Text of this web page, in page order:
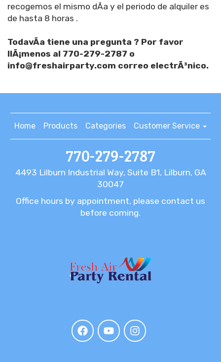
recogemos el mismo dÃ­a y el periodo de alquiler es
de hasta 8 horas .
TodavÃ­a tiene una pregunta ? Por favor
llÃ¡menos al 770-279-2787 o
info@freshairparty.com correo electrÃ³nico.
Home Products Categories Customer Service
770-279-2787
4493 Lilburn Industrial Way, Suite B1, Lilburn, GA
30047
Office hours by appointment, please contact us
before coming.